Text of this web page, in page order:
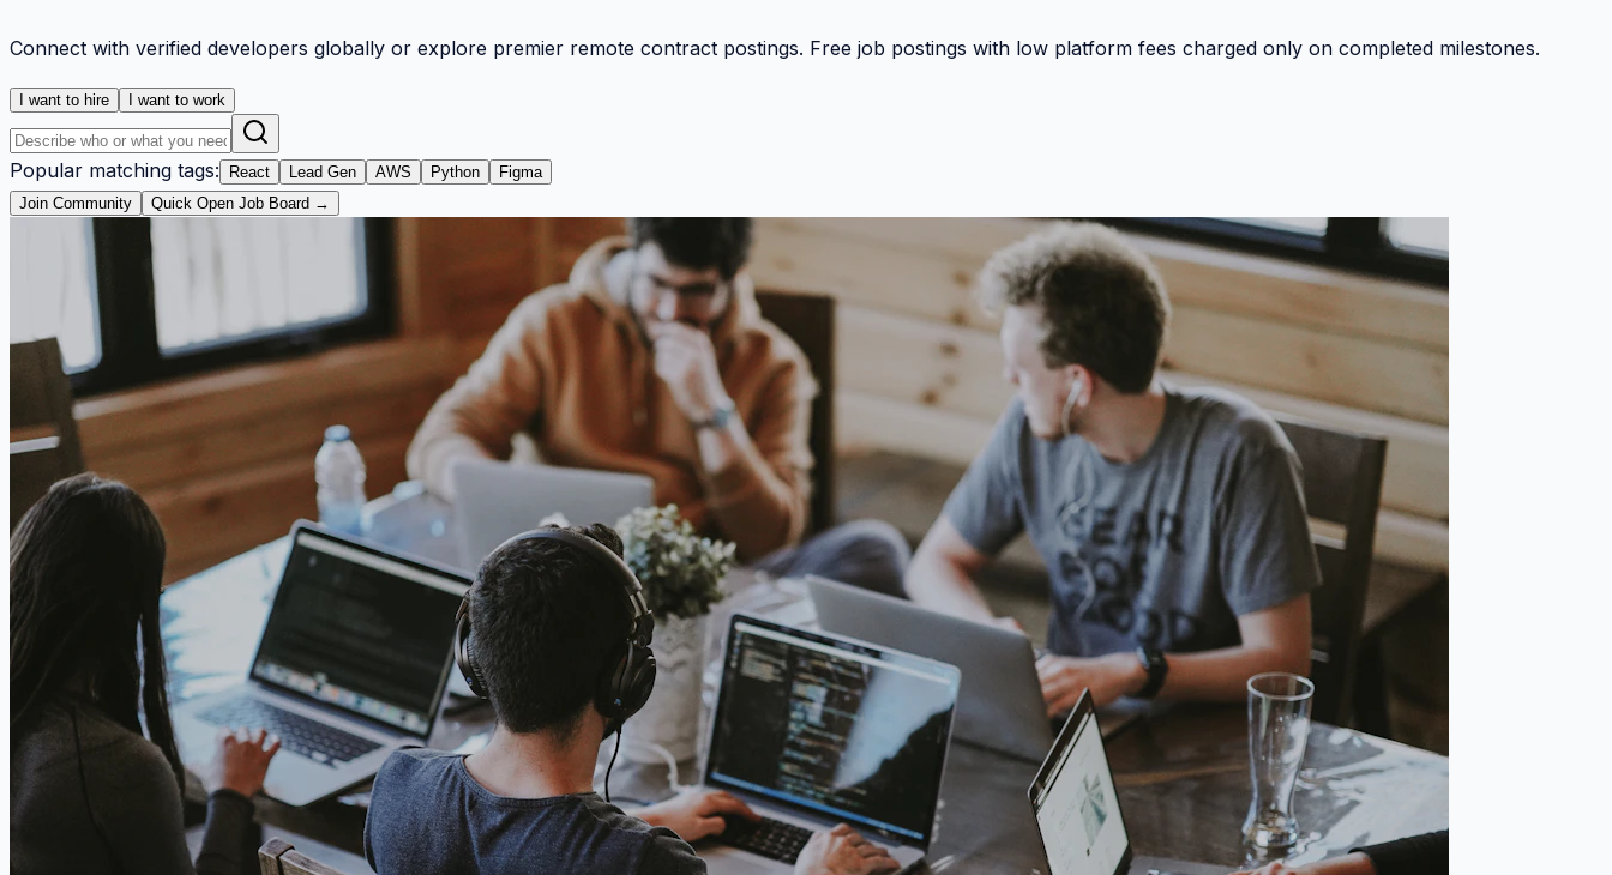
Connect with verified developers globally or explore premier remote contract postings. Free job postings with low platform fees charged only on completed milestones.
I want to hire I want to work
Popular matching tags: React Lead Gen AWS Python
Figma
Join Community
Quick Open Job Board →